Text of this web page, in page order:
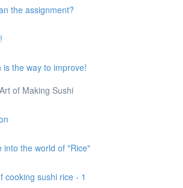
the assignment?
is the way to improve!
of Making Sushi
into the world of "Rice"
cooking sushi rice - 1